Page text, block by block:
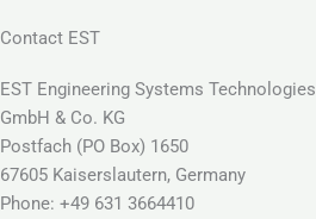
Contact EST
EST Engineering Systems Technologies
GmbH & Co. KG
Postfach (PO Box) 1650
67605 Kaiserslautern, Germany
Phone: +49 631 3664410